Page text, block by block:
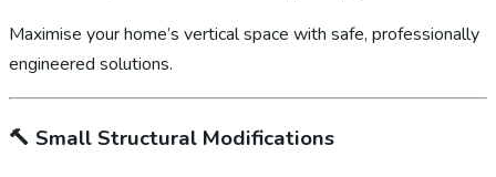
Maximise your home’s vertical space with safe, professionally
engineered solutions.
🔨 Small Structural Modifications